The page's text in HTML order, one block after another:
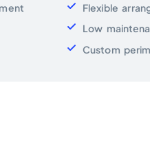
Flexible
Low
Custom